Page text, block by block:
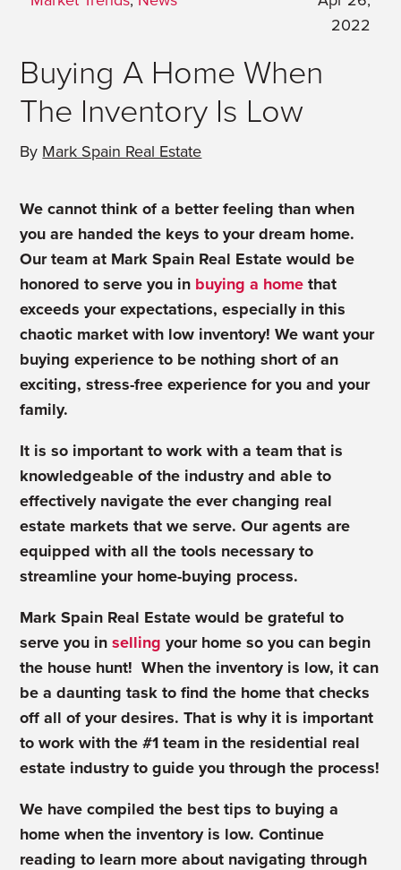
2022
Buying A Home When
The Inventory Is Low
By Mark Spain Real Estate
We cannot think of a better feeling than when
you are handed the keys to your dream home.
Our team at Mark Spain Real Estate would be
honored to serve you in buying a home that
exceeds your expectations, especially in this
chaotic market with low inventory! We want your
buying experience to be nothing short of an
exciting, stress-free experience for you and your
family.
It is so important to work with a team that is
knowledgeable of the industry and able to
effectively navigate the ever changing real
estate markets that we serve. Our agents are
equipped with all the tools necessary to
streamline your home-buying process.
Mark Spain Real Estate would be grateful to
serve you inselling your home so you can begin
the house hunt! When the inventory is low, it can
be a daunting task to find the home that checks
off all of your desires. That is why it is important
to work with the #1 team in the residential real
estate industry to guide you through the process!
We have compiled the best tips to buying a
home when the inventory is low. Continue
reading to learn more about navigating through